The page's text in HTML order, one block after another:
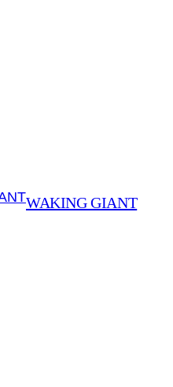
WAKING GIANT